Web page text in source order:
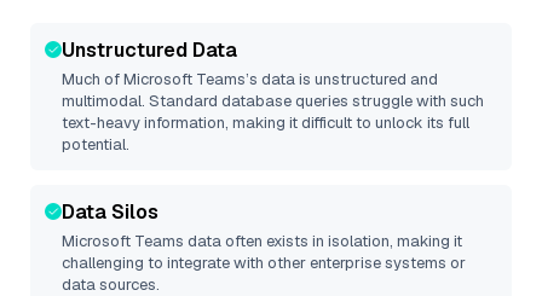
Unstructured Data
Much ofMicrosoft Teams’s data is unstructured and
multimodal. Standard database queries struggle with such
text-heavy information, making it difficult to unlock its full
potential.
Data Silos
Microsoft Teams data often exists in isolation, making it
challenging to integrate with other enterprise systems or
data sources.